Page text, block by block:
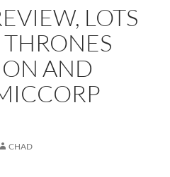
LOTS
AND
CHAD